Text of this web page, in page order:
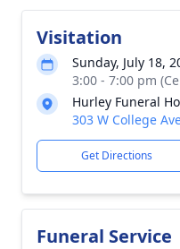
Visitation
Sunday, July 18,
3:00 - 7:00 pm
Hurley Funeral
303 W College
Get Directions
Funeral Service